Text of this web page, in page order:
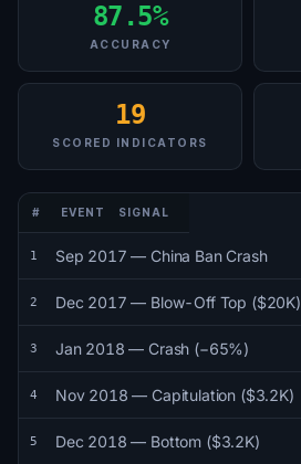
87.5%
ACCURACY
19
SCORED INDICATORS
# EVENT SIGNAL
1 Sep 2017 — China Ban Crash
2 Dec 2017 — Blow-Off Top ($20K)
3 Jan 2018 — Crash (−65%)
4 Nov 2018 — Capitulation ($3.2K)
5 Dec 2018 — Bottom ($3.2K)